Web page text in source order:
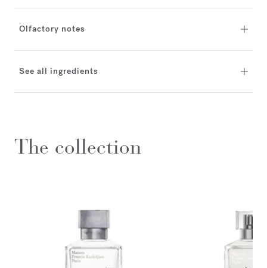
Olfactory notes
See all ingredients
The collection